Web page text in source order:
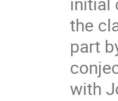
the
part
with